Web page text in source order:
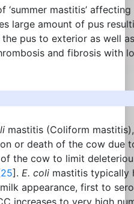
‘summer mastitis’
large amount of pus
pus to exterior as well
and fibrosis with
mastitis (Coliform
or death of the cow due
the cow to limit
25]. E. coli mastitis typically
appearance, first to
increases to very high